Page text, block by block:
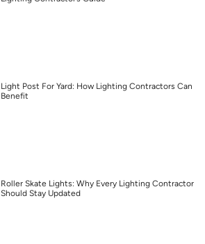
Light Post For Yard: How Lighting Contractors Can
Benefit
Roller Skate Lights: Why Every Lighting Contractor
Should Stay Updated